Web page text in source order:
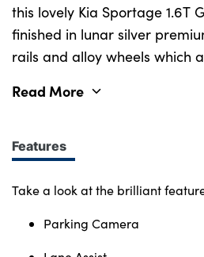
this lovely Kia Sportage 1.6T
finished in lunar silver
rails and alloy wheels which
a small electric motor to
functionality and onboard
conditioning. The lovely
leather upholstered seats
also make it much easier to
Read More
Features
Take a look at the brilliant
Parking Camera